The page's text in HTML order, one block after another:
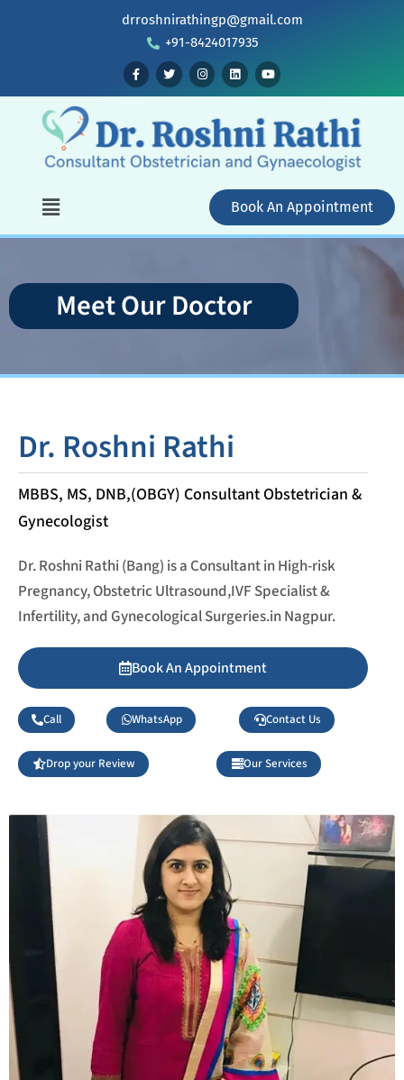
drroshnirathingp@gmail.com
+91-8424017935
Book An Appointment
Meet Our Doctor
Dr. Roshni Rathi
MBBS, MS, DNB,(OBGY) Consultant Obstetrician &
Gynecologist
Dr. Roshni Rathi (Bang) is a Consultant in High-risk
Pregnancy, Obstetric Ultrasound,IVF Specialist &
Infertility, and Gynecological Surgeries.in Nagpur.
Book An Appointment
Call WhatsApp Contact Us
Drop your Review Our Services